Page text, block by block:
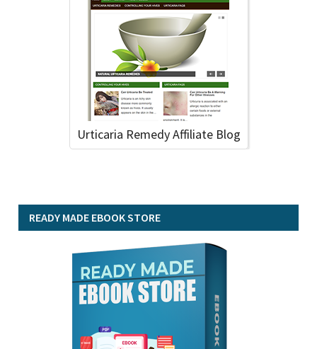
Urticaria Remedy Affiliate Blog
READY MADE EBOOK STORE